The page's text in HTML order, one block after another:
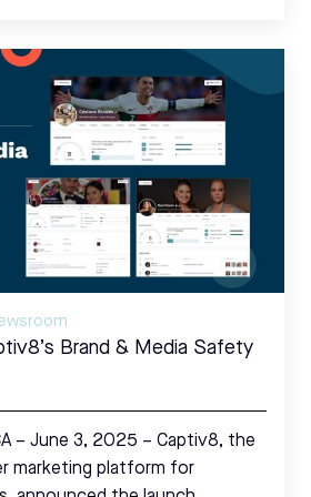
Brand & Media Safety
– June 3, 2025 – Captiv8, the
marketing platform for